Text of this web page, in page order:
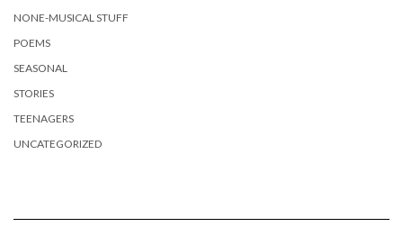
NONE-MUSICAL STUFF
POEMS
SEASONAL
STORIES
TEENAGERS
UNCATEGORIZED